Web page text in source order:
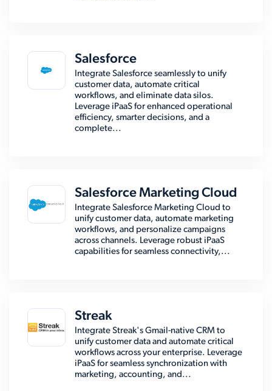
Salesforce
Integrate Salesforce seamlessly to unify
customer data, automate critical
workflows, and eliminate data silos.
Leverage iPaaS for enhanced operational
efficiency, smarter decisions, and a
complete...
Salesforce Marketing Cloud
Integrate Salesforce Marketing Cloud to
unify customer data, automate marketing
workflows, and personalize campaigns
across channels. Leverage robust iPaaS
capabilities for seamless connectivity,...
Streak
Integrate Streak's Gmail-native CRM to
unify customer data and automate critical
workflows across your enterprise. Leverage
iPaaS for seamless synchronization with
marketing, accounting, and...